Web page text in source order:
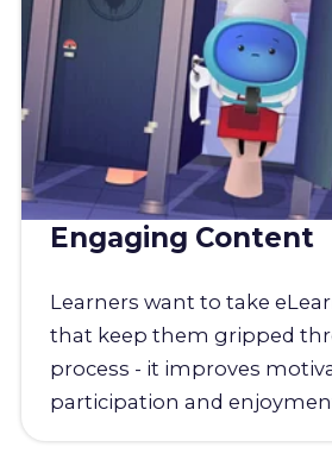
Engaging Content
Learners want to take
that keep them gripped
process - it improves
participation and